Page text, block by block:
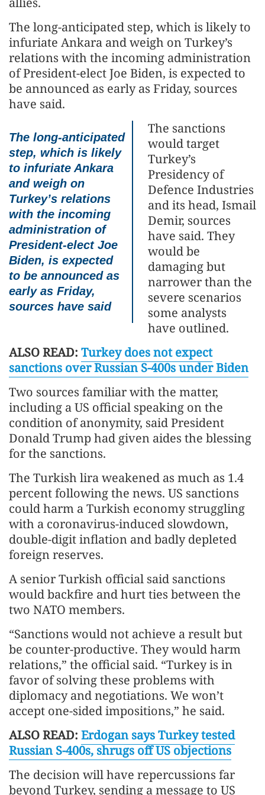
The long-anticipated step, which is likely to
infuriate Ankara and weigh on Turkey’s
relations with the incoming administration
of President-elect Joe Biden, is expected to
be announced as early as Friday, sources
have said.
The long-anticipated
step, which is likely
to infuriate Ankara
and weigh on
Turkey’s relations
with the incoming
administration of
President-elect Joe
Biden, is expected
to be announced as
early as Friday,
sources have said
The sanctions
would target
Turkey’s
Presidency of
Defence Industries
and its head, Ismail
Demir, sources
have said. They
would be
damaging but
narrower than the
severe scenarios
some analysts
have outlined.
ALSO READ: Turkey does not expect
sanctions over Russian S-400s under Biden
Two sources familiar with the matter,
including a US official speaking on the
condition of anonymity, said President
Donald Trump had given aides the blessing
for the sanctions.
The Turkish lira weakened as much as 1.4
percent following the news. US sanctions
could harm a Turkish economy struggling
with a coronavirus-induced slowdown,
double-digit inflation and badly depleted
foreign reserves.
A senior Turkish official said sanctions
would backfire and hurt ties between the
two NATO members.
“Sanctions would not achieve a result but
be counter-productive. They would harm
relations,” the official said. “Turkey is in
favor of solving these problems with
diplomacy and negotiations. We won’t
accept one-sided impositions,” he said.
ALSO READ: Erdogan says Turkey tested
Russian S-400s, shrugs off US objections
The decision will have repercussions far
beyond Turkey, sending a message to US